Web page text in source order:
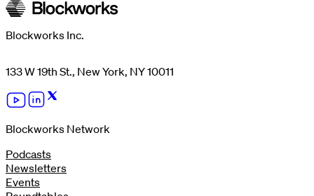
Blockworks Inc.
133 W 19th St., New York, NY 10011
Blockworks Network
Podcasts
Newsletters
Events